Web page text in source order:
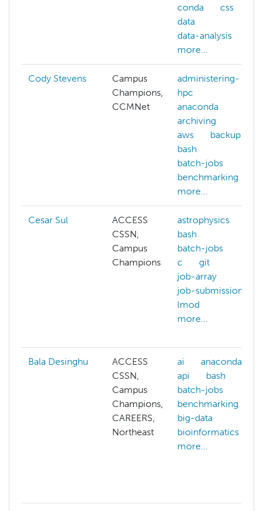
conda
css
data
data-analysis
more...
Cody Stevens
Campus
Champions,
CCMNet
administering-
hpc
anaconda
archiving
aws
backup
bash
batch-jobs
benchmarking
more...
Cesar Sul
ACCESS
CSSN,
Campus
Champions
astrophysics
bash
batch-jobs
c
git
job-array
job-submission
lmod
more...
Bala Desinghu
ACCESS
CSSN,
Campus
Champions,
CAREERS,
Northeast
ai
anaconda
api
bash
batch-jobs
benchmarking
big-data
bioinformatics
more...